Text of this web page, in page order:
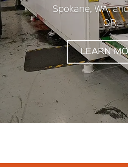
Spokane, WA,
OR.
LEARN